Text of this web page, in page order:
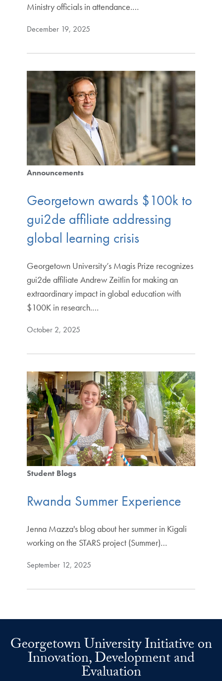
Ministry officials in attendance.…
December 19, 2025
Announcements
Georgetown awards $100k to
gui2de affiliate addressing
global learning crisis
Georgetown University’s Magis Prize recognizes
gui2de affiliate Andrew Zeitlin for making an
extraordinary impact in global education with
$100K in research.…
October 2, 2025
Student Blogs
Rwanda Summer Experience
Jenna Mazza's blog about her summer in Kigali
working on the STARS project (Summer)…
September 12, 2025
Georgetown University Initiative on
Innovation, Development and
Evaluation